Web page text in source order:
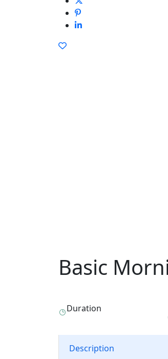
Basic
Duration
Description